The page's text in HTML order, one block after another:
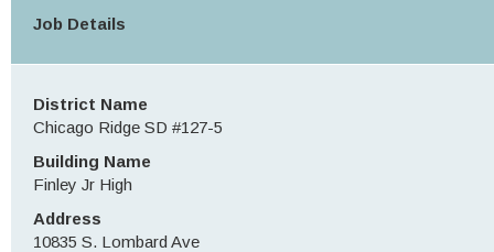
Job Details
District Name
Chicago Ridge SD #127-5
Building Name
Finley Jr High
Address
10835 S. Lombard Ave